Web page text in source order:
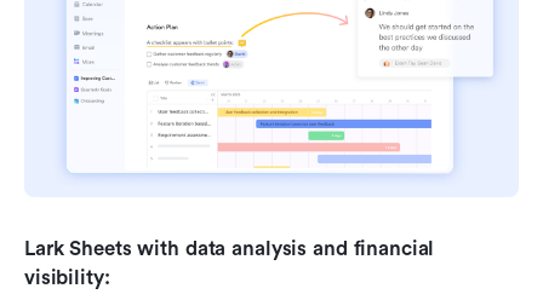
Lark Sheets with data analysis and financial
visibility: